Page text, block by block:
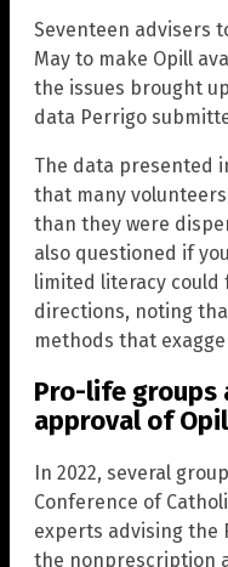
Seventeen advisers
May to make Opill
the issues brought
data Perrigo
The data presented
that many
than they were
also questioned if
limited literacy could
directions, noting
methods that
Pro-life groups
approval of
In 2022, several
Conference of
experts advising the
the nonprescription